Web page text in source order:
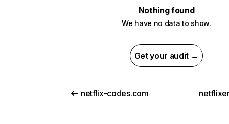
Nothing found
We have no data to show.
Get your audit →
netflix-codes.com